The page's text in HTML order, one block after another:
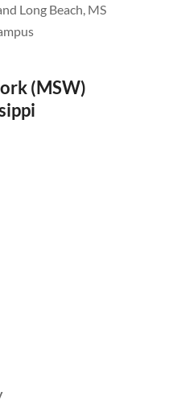
Long Beach, MS
(MSW)